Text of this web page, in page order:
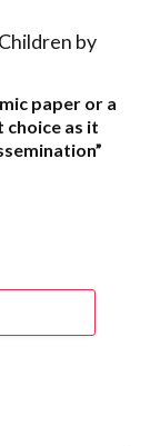
by
paper or a
choice as it